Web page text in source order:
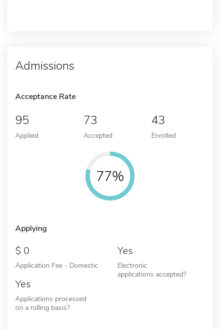
Admissions
Acceptance Rate
95
Applied
73
Accepted
43
Enrolled
77%
Applying
0
Application Fee - Domestic
Yes
Electronic
applications accepted?
Yes
Applications processed
on a rolling basis?